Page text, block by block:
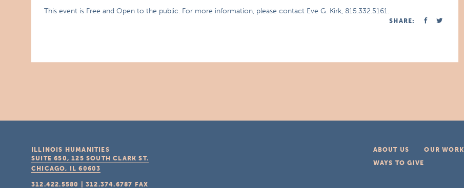
This event is Free and Open to the public. For more information, please contact Eve G. Kirk, 815.332.5161.
SHARE:
ABOUT US OUR WORK
WAYS TO GIVE
ILLINOIS HUMANITIES
SUITE 650, 125 SOUTH CLARK ST.
CHICAGO, IL 60603
312.422.5580 |312.374.6787 FAX